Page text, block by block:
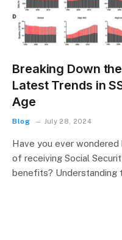
Breaking Down
Latest Trends in
Age
Blog July 28, 2024
Have you ever
of receiving Social
benefits? Understanding